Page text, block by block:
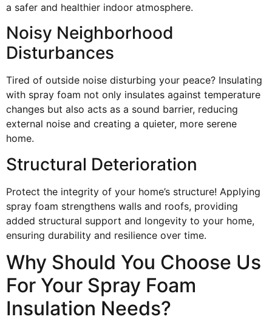
a safer and healthier indoor atmosphere.
Noisy Neighborhood
Disturbances
Tired of outside noise disturbing your peace? Insulating
with spray foam not only insulates against temperature
changes but also acts as a sound barrier, reducing
external noise and creating a quieter, more serene
home.
Structural Deterioration
Protect the integrity of your home’s structure! Applying
spray foam strengthens walls and roofs, providing
added structural support and longevity to your home,
ensuring durability and resilience over time.
Why Should You Choose Us
For Your Spray Foam
Insulation Needs?